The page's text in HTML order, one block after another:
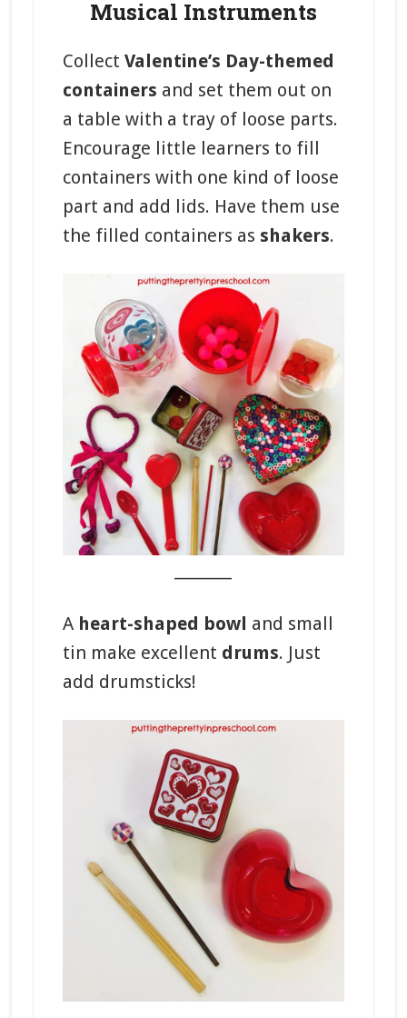
Musical Instruments
Collect Valentine’s Day-themed
containers and set them out on
a table with a tray of loose parts.
Encourage little learners to fill
containers with one kind of loose
part and add lids. Have them use
the filled containers as shakers.
A heart-shaped bowl and small
tin make excellent drums. Just
add drumsticks!